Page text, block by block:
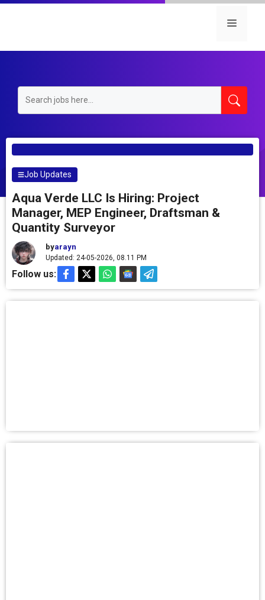
Skip
Menu
Job Updates
Aqua Verde LLC Is Hiring: Project
Manager, MEP Engineer, Draftsman &
Quantity Surveyor
byarayn
Updated: 24-05-2026, 08.11 PM
Follow us: